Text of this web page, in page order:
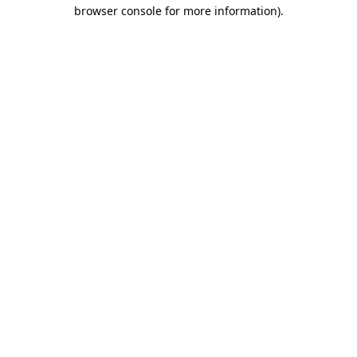
browser console for more information).